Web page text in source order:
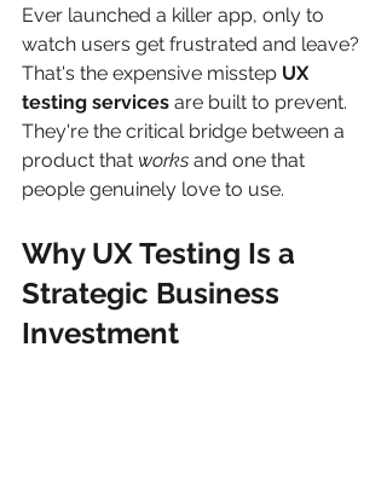
Ever launched a killer app, only to
watch users get frustrated and leave?
That's the expensive misstep UX
testing services are built to prevent.
They're the critical bridge between a
product that works and one that
people genuinely love to use.
Why UX Testing Is a
Strategic Business
Investment